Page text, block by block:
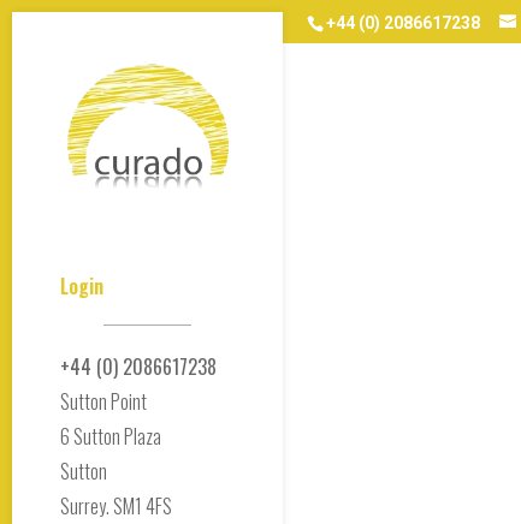
+44 (0) 2086617238
Login
+44 (0) 2086617238
Sutton Point
6 Sutton Plaza
Sutton
Surrey. SM1 4FS